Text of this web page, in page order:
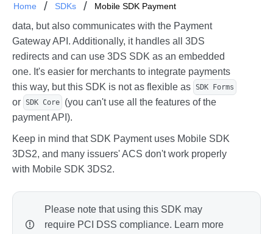
Home SDKs Mobile SDK Payment
This SDK not only displays a user interface for card
data, but also communicates with the Payment
Gateway API. Additionally, it handles all 3DS
redirects and can use 3DS SDK as an embedded
one. It's easier for merchants to integrate payments
this way, but this SDK is not as flexible as SDK Forms
or SDK Core
(you can't use all the features of the
payment API).
Keep in mind that SDK Payment uses Mobile SDK
3DS2, and many issuers' ACS don't work properly
with Mobile SDK 3DS2.
Please note that using this SDK may
require PCI DSS compliance. Learn more